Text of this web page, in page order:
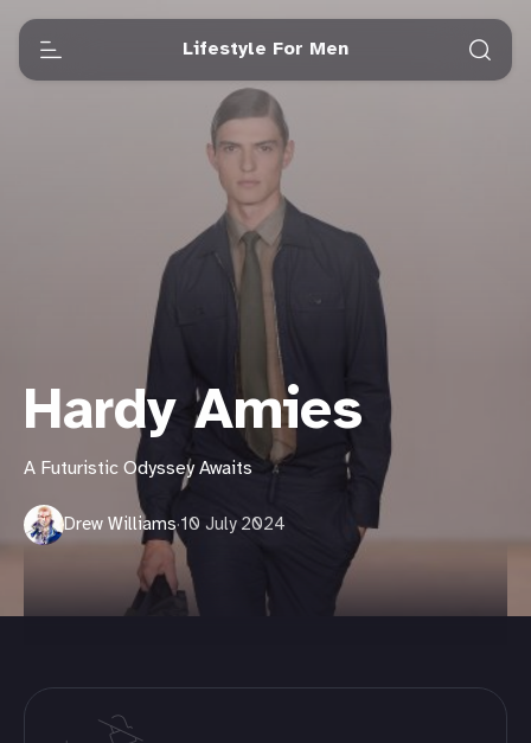
Lifestyle For Men
Hardy Amies
A Futuristic Odyssey Awaits
Drew Williams·10 July 2024